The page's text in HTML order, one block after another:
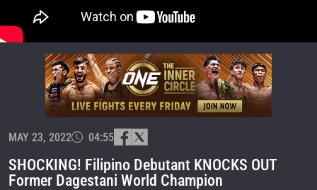
MAY 23, 2022 04:55
SHOCKING! Filipino Debutant KNOCKS OUT
Former Dagestani World Champion
OPPONENT
EVENT
STAY IN THE KNOW
Take ONE Championship wherever you go! Sign up now
to gain access to latest news, unlock special offers
and get first access to the best seats to our live
events.
EMAIL
NAME